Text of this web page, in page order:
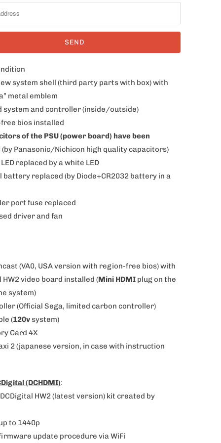
system shell (third party parts with box) with
metal emblem
system and controller (inside/outside)
bios installed
of the PSU (power board) have been
(by Panasonic/Nichicon high quality capacitors)
replaced by a white LED
battery replaced (by Diode+CR2032 battery in a
port fuse replaced
driver and fan
(VA0, USA version with region-free bios)with
HW2 video board installed (Mini HDMI plug on the
system)
(Official Sega, limited carbon controller)
(120vsystem)
Card 4X
2(japanese version, in case with instruction
(DCHDMI):
DCDigital HW2 (latest version) kit created by
to 1440p
update procedure via WiFi